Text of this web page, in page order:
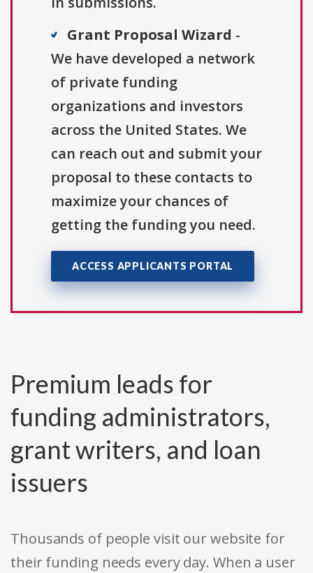
Grant Proposal Wizard -
We have developed a network
of private funding
organizations and investors
across the United States. We
can reach out and submit your
proposal to these contacts to
maximize your chances of
getting the funding you need.
ACCESS APPLICANTS PORTAL
Premium leads for
funding administrators,
grant writers, and loan
issuers
Thousands of people visit our website for
their funding needs every day. When a user